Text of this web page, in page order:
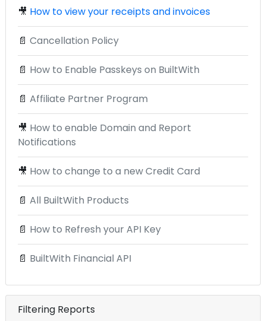
🎥 How to view your receipts and invoices
📄 Cancellation Policy
📄 How to Enable Passkeys on BuiltWith
📄 Affiliate Partner Program
🎥 How to enable Domain and Report
Notifications
🎥 How to change to a new Credit Card
📄 All BuiltWith Products
📄 How to Refresh your API Key
📄 BuiltWith Financial API
Filtering Reports